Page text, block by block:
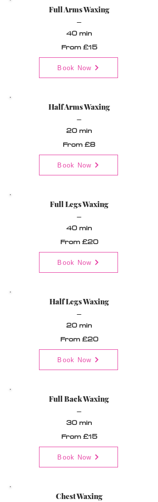
Full Arms Waxing
40 min
From £15
Book Now
Half Arms Waxing
20 min
From £8
Book Now
Full Legs Waxing
40 min
From £20
Book Now
Half Legs Waxing
20 min
From £20
Book Now
Full Back Waxing
30 min
From £15
Book Now
Chest Waxing